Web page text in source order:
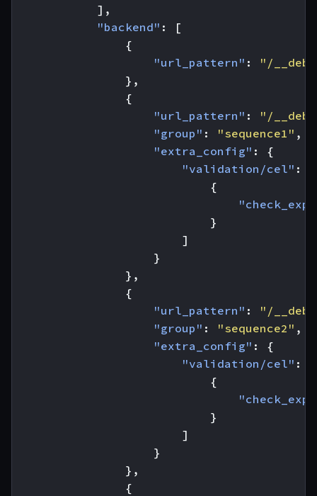
],
"backend" :
[
{
"url_pattern" :
"/
},
{
"url_pattern" :
"/
"group" : "sequence1" ,
"extra_config" :
{
"validation/cel" :
{
}
]
}
},
{
"url_pattern" :
"/
"group" : "sequence2" ,
"extra_config" :
{
"validation/cel" :
{
}
]
}
},
{